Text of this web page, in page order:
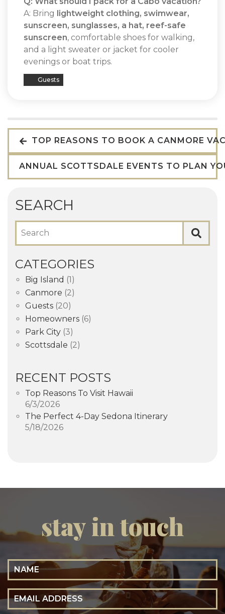
A: Bring lightweight clothing, swimwear,
sunscreen, sunglasses, a hat, reef-safe
sunscreen, comfortable shoes for walking,
and a light sweater or jacket for cooler
evenings or boat trips.
Guests
TOP REASONS TO BOOK A CANMORE
ANNUAL SCOTTSDALE EVENTS TO PLAN
SEARCH
Search
CATEGORIES
Big Island (1)
Canmore (2)
Guests (20)
Homeowners (6)
Park City (3)
Scottsdale (2)
RECENT POSTS
Top Reasons To Visit Hawaii
6/3/2026
The Perfect 4-Day Sedona Itinerary
5/18/2026
stay in touch
Name
Email Address